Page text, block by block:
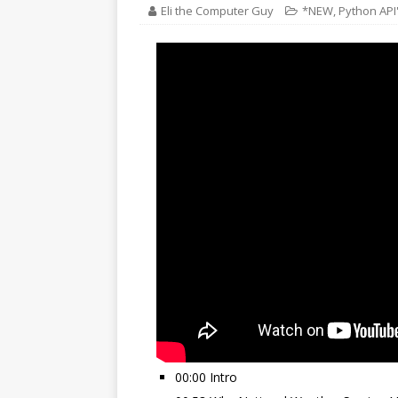
Eli the Computer Guy *NEW, Python
00:00 Intro